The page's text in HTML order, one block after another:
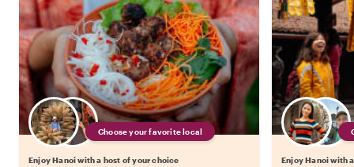
Choose your favorite local
Enjoy Hanoi with a host of your choice Enjoy Hanoi with